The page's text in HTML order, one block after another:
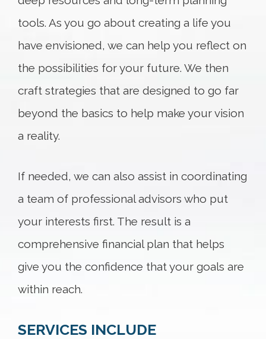
tools. As you go about creating a life you
have envisioned, we can help you reflect on
the possibilities for your future. We then
craft strategies that are designed to go far
beyond the basics to help make your vision
a reality.
If needed, we can also assist in coordinating
a team of professional advisors who put
your interests first. The result is a
comprehensive financial plan that helps
give you the confidence that your goals are
within reach.
SERVICES INCLUDE